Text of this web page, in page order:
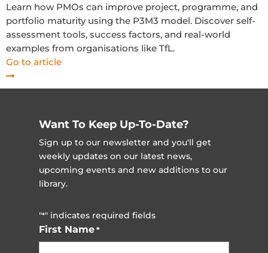
Learn how PMOs can improve project, programme, and
portfolio maturity using the P3M3 model. Discover self-
assessment tools, success factors, and real-world
examples from organisations like TfL.
Go to article
Want To Keep Up-To-Date?
Sign up to our newsletter and you'll get
weekly updates on our latest news,
upcoming events and new additions to our
library.
"*" indicates required fields
First Name *